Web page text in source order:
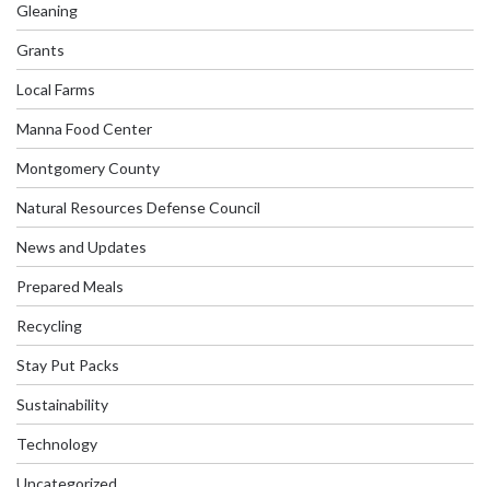
Gleaning
Grants
Local Farms
Manna Food Center
Montgomery County
Natural Resources Defense Council
News and Updates
Prepared Meals
Recycling
Stay Put Packs
Sustainability
Technology